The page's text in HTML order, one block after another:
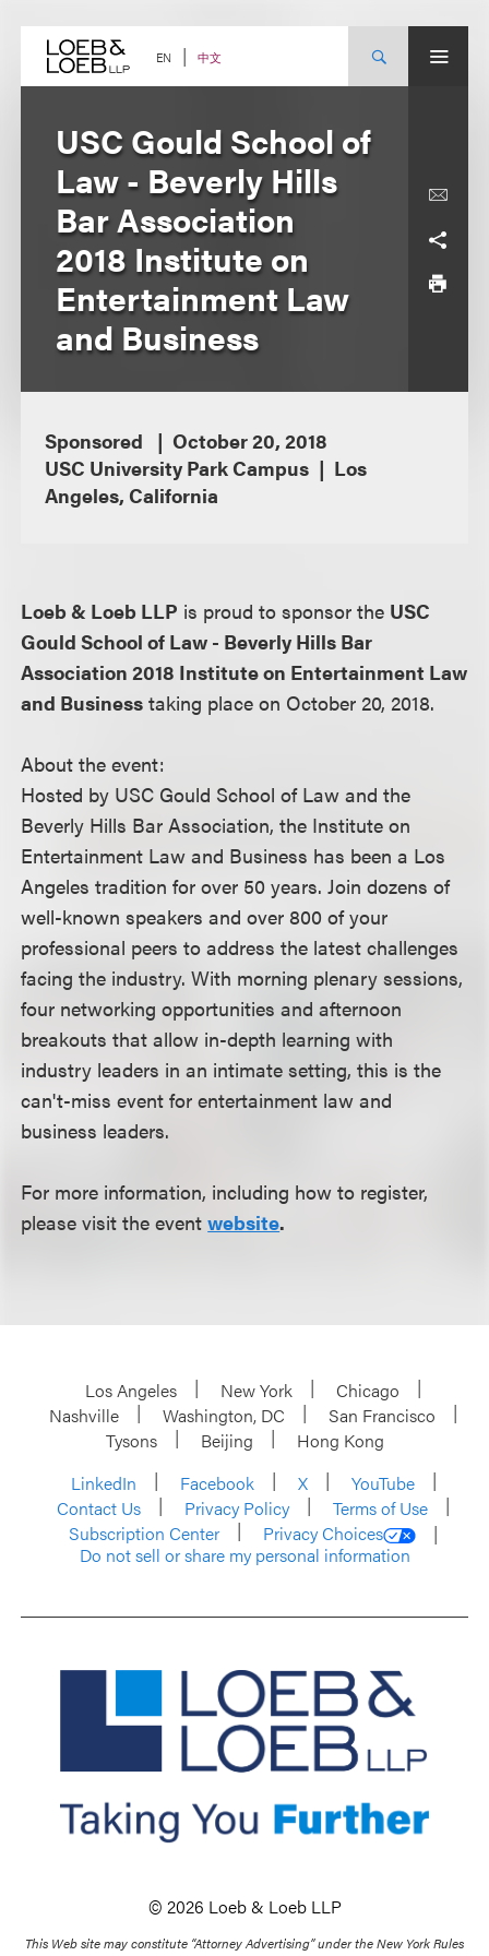
content EN 中文
USC Gould School of
Law - Beverly Hills
Bar Association
2018 Institute on
Entertainment Law
and Business
Sponsored
October 20, 2018
USC University Park Campus
Los
Angeles, California
Loeb & Loeb LLP is proud to sponsor the USC
Gould School of Law - Beverly Hills Bar
Association 2018 Institute on Entertainment Law
and Business taking place on October 20, 2018.
About the event:
Hosted by USC Gould School of Law and the
Beverly Hills Bar Association, the Institute on
Entertainment Law and Business has been a Los
Angeles tradition for over 50 years. Join dozens of
well-known speakers and over 800 of your
professional peers to address the latest challenges
facing the industry. With morning plenary sessions,
four networking opportunities and afternoon
breakouts that allow in-depth learning with
industry leaders in an intimate setting, this is the
can't-miss event for entertainment law and
business leaders.
For more information, including how to register,
please visit the eventwebsite.
Los Angeles New York
Chicago
Nashville
Washington, DC
San Francisco
Tysons
Beijing
Hong Kong
LinkedIn
Facebook X
YouTube
Contact Us
Privacy Policy
Terms of Use
Subscription Center
Privacy Choices
Do not sell or share my personal information
© 2026 Loeb & Loeb LLP
This Web site may constitute “Attorney Advertising” under the New York Rules